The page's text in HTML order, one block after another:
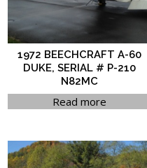
1972 BEECHCRAFT A-60
DUKE, SERIAL # P-210
N82MC
Read more